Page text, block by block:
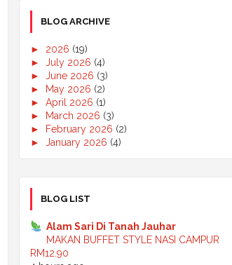
BLOG ARCHIVE
► 2026 (19)
► July 2026 (4)
► June 2026 (3)
►
May 2026 (2)
► April 2026 (1)
►
March 2026 (3)
►
February 2026 (2)
► January 2026 (4)
►October 2025
►
►
August 2025 (7)
July 2025 (2)
►June 2025
►May 2025
BLOG LIST
Alam Sari Di Tanah Jauhar
MAKAN BUFFET STYLE NASI CAMPUR
RM12.90